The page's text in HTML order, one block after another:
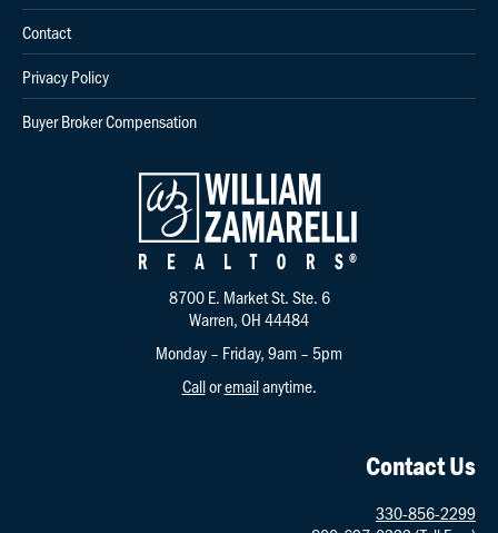
Contact
Privacy Policy
Buyer Broker Compensation
8700 E. Market St. Ste. 6
Warren, OH 44484
Monday – Friday, 9am – 5pm
Calloremailanytime.
Contact Us
330-856-2299